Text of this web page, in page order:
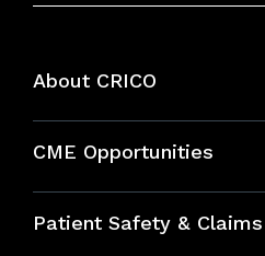
About CRICO
CME Opportunities
Bundles
Patient Safety & Claims